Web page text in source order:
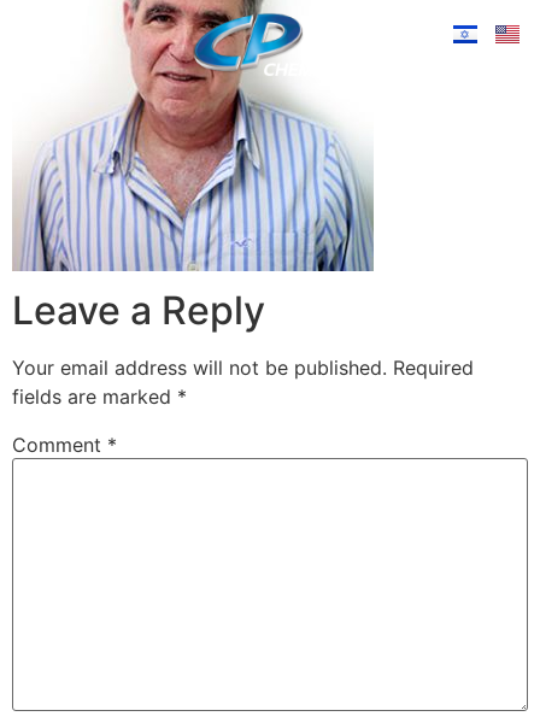
Leave a Reply
Your email address will not be published. Required
fields are marked *
Comment *